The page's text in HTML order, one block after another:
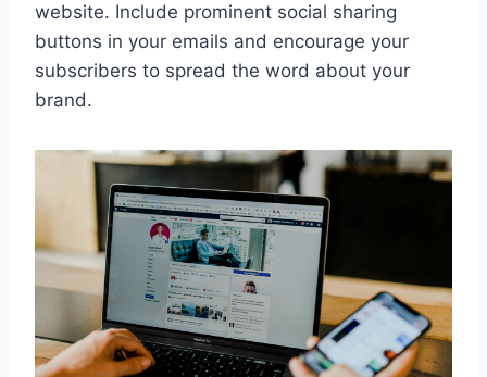
website. Include prominent social sharing
buttons in your emails and encourage your
subscribers to spread the word about your
brand.